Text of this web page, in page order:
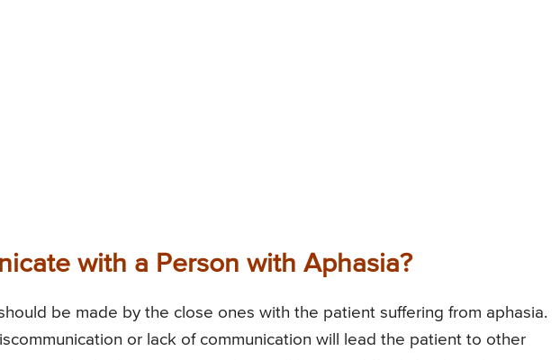
with a Person with Aphasia?
be made by the close ones with the patient suffering from aphasia.
or lack of communication will lead the patient to other